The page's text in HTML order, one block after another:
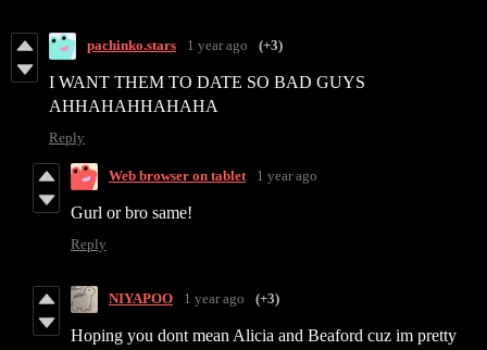
pachinko.stars 1 year ago (+3)
I WANT THEM TO DATE SO BAD GUYS
AHHAHAHHAHAHA
Reply
Web browser on tablet 1 year ago
Gurl or bro same!
Reply
NIYAPOO 1 year ago (+3)
Hoping you dont mean Alicia and Beaford cuz im pretty